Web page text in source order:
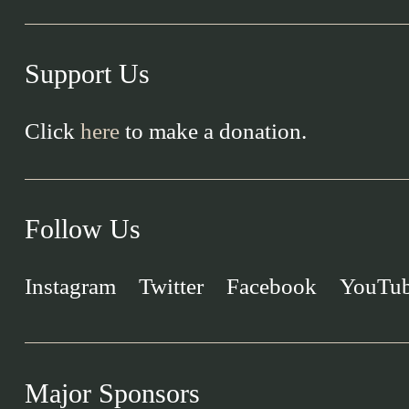
Support Us
Click hereto make a donation.
Follow Us
Instagram Twitter Facebook
Major Sponsors